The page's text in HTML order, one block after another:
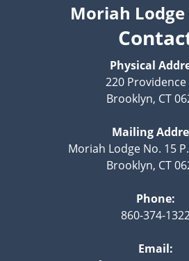
Moriah Lodge
Physical
220 Providence
Brooklyn, CT
Mailing
Moriah Lodge No. 15
Brooklyn, CT
Phone:
860-374-
Email: